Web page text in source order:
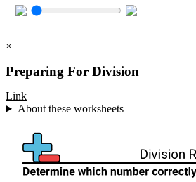
×
Preparing For Division
Link
About these worksheets